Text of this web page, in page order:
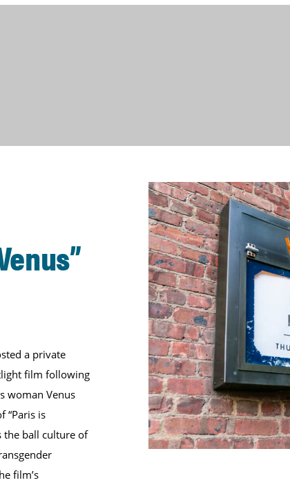
a private
film following
woman Venus
“Paris is
the ball culture of
film’s